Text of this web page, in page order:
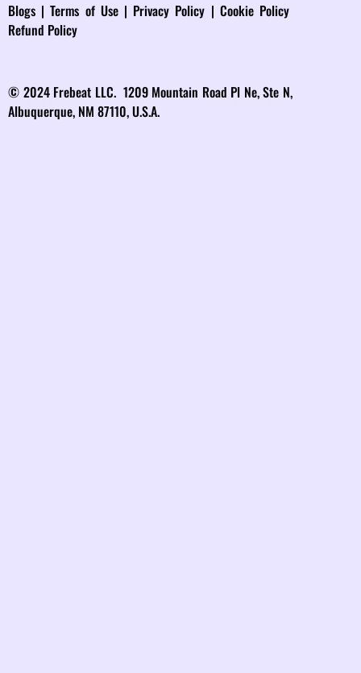
Blogs |Terms of Use| Privacy Policy | Cookie Policy
Refund Policy
© 2024 Frebeat LLC. 1209 Mountain Road Pl Ne, Ste N,
Albuquerque, NM 87110, U.S.A.